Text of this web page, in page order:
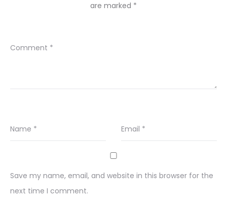
are marked *
Comment *
Name * Email *
Save my name, email, and website in this browser for the
next time I comment.